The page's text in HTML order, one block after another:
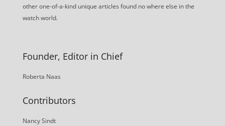
other one-of-a-kind unique articles found no where else in the
watch world.
Founder, Editor in Chief
Roberta Naas
Contributors
Nancy Sindt